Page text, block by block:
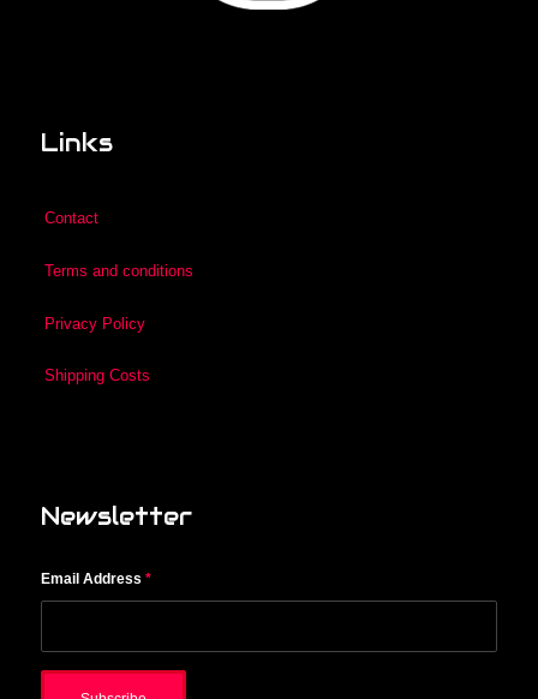
Links
Contact
Terms and conditions
Privacy Policy
Shipping Costs
Newsletter
Email Address *